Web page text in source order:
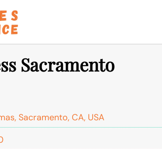
Sacramento
Sacramento, CA, USA